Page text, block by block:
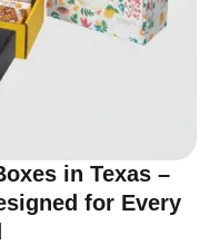
in Texas –
for Every